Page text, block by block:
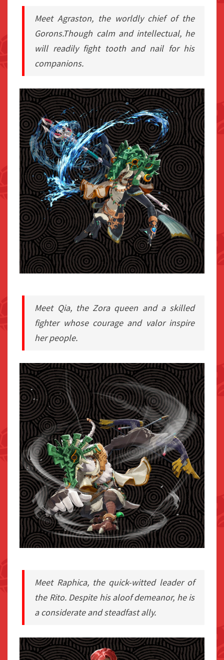
Meet Agraston, the worldly chief of the
Gorons.Though calm and intellectual, he
will readily fight tooth and nail for his
companions.
Meet Qia, the Zora queen and a skilled
fighter whose courage and valor inspire
her people.
Meet Raphica, the quick-witted leader of
the Rito. Despite his aloof demeanor, he is
a considerate and steadfast ally.